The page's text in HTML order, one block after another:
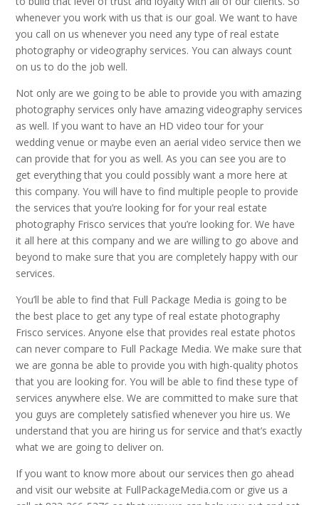
whenever you work with us that is our goal. We want to have
you call on us whenever you need any type of real estate
photography or videography services. You can always count
on us to do the job well.
Not only are we going to be able to provide you with amazing
photography services only have amazing videography services
as well. If you want to have an HD video tour for your
wedding venue or maybe even an aerial video service then we
can provide that for you as well. As you can see you are to
get everything that you could possibly want a more here at
this company. You will have to find multiple people to provide
the services that you’re looking for for your real estate
photography Frisco services that you’re looking for. We have
it all here at this company and we are willing to go above and
beyond to make sure that you are completely happy with our
services.
You’ll be able to find that Full Package Media is going to be
the best place to get any type of real estate photography
Frisco services. Anyone else that provides real estate photos
can never compare to Full Package Media. We make sure that
we are gonna be able to provide you with high-quality photos
that you are looking for. You will be able to find these type of
services anywhere else. We are committed to make sure that
you guys are completely satisfied whenever you hire us. We
understand that you are hiring us for service and that’s exactly
what we are going to deliver on.
If you want to know more about our services then go ahead
and visit our website at FullPackageMedia.com or give us a